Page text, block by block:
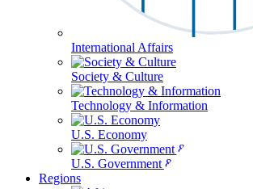
International Affairs
Society & Culture
Technology & Information
U.S. Economy
U.S. Government & Politics
Regions